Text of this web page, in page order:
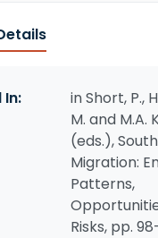
In:
in Short, P.,
M. and M.A.
(eds.),
Migration:
Patterns,
Risks, pp.